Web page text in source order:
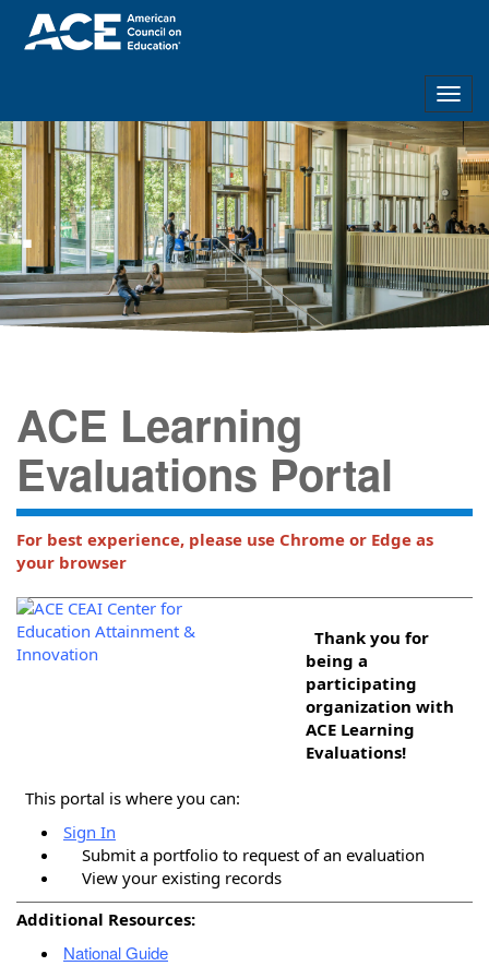
.
ACE Learning
Evaluations Portal
For best experience, please use Chrome or Edge as
your browser
Thank you for
being a
participating
organization with
ACE Learning
Evaluations!
This portal is where you can:
Sign In
Submit a portfolio to request of an evaluation
View your existing records
Additional Resources:
National Guide